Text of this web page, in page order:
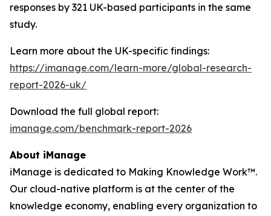
responses by 321 UK-based participants in the same
study.
Learn more about the UK-specific findings:
https://imanage.com/learn-more/global-research-
report-2026-uk/
Download the full global report:
imanage.com/benchmark-report-2026
About iManage
iManage is dedicated to Making Knowledge Work™.
Our cloud-native platform is at the center of the
knowledge economy, enabling every organization to